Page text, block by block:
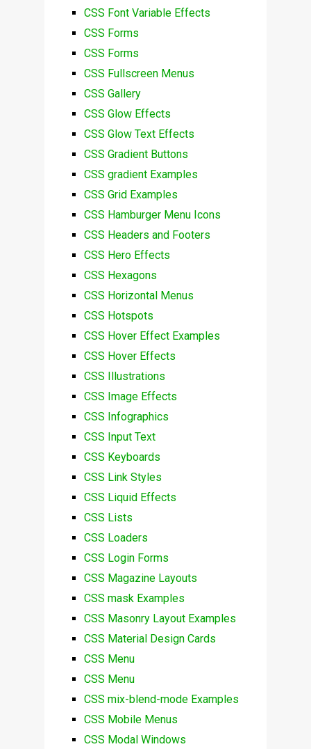
CSS Font Variable Effects
CSS Forms
CSS Forms
CSS Fullscreen Menus
CSS Gallery
CSS Glow Effects
CSS Glow Text Effects
CSS Gradient Buttons
CSS gradient Examples
CSS Grid Examples
CSS Hamburger Menu Icons
CSS Headers and Footers
CSS Hero Effects
CSS Hexagons
CSS Horizontal Menus
CSS Hotspots
CSS Hover Effect Examples
CSS Hover Effects
CSS Illustrations
CSS Image Effects
CSS Infographics
CSS Input Text
CSS Keyboards
CSS Link Styles
CSS Liquid Effects
CSS Lists
CSS Loaders
CSS Login Forms
CSS Magazine Layouts
CSS mask Examples
CSS Masonry Layout Examples
CSS Material Design Cards
CSS Menu
CSS Menu
CSS mix-blend-mode Examples
CSS Mobile Menus
CSS Modal Windows